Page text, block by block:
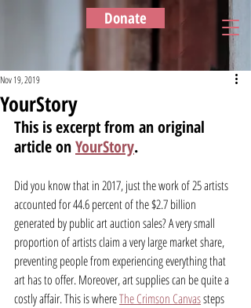
Donate
YourStory
Nov 19, 2019
This is excerpt from an original
article on YourStory.
Did you know that in 2017, just the work of 25 artists
accounted for 44.6 percent of the $2.7 billion
generated by public art auction sales? A very small
proportion of artists claim a very large market share,
preventing people from experiencing everything that
art has to offer. Moreover, art supplies can be quite a
costly affair. This is where The Crimson Canvas steps